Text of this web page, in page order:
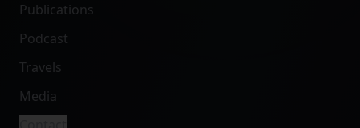
Publications
Podcast
Travels
Media